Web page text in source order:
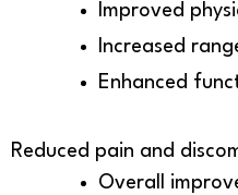
Improved
Increased
Enhanced
Reduced pain and
Overall